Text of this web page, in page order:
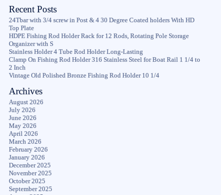
Recent Posts
24Tbar with 3/4 screw in Post & 4 30 Degree Coated holders With HD
Top Plate
HDPE Fishing Rod Holder Rack for 12 Rods, Rotating Pole Storage
Organizer with S
Stainless Holder 4 Tube Rod Holder Long-Lasting
Clamp On Fishing Rod Holder 316 Stainless Steel for Boat Rail 1 1/4 to
2 Inch
Vintage Old Polished Bronze Fishing Rod Holder 10 1/4
Archives
August 2026
July 2026
June 2026
May 2026
April 2026
March 2026
February 2026
January 2026
December 2025
November 2025
October 2025
September 2025